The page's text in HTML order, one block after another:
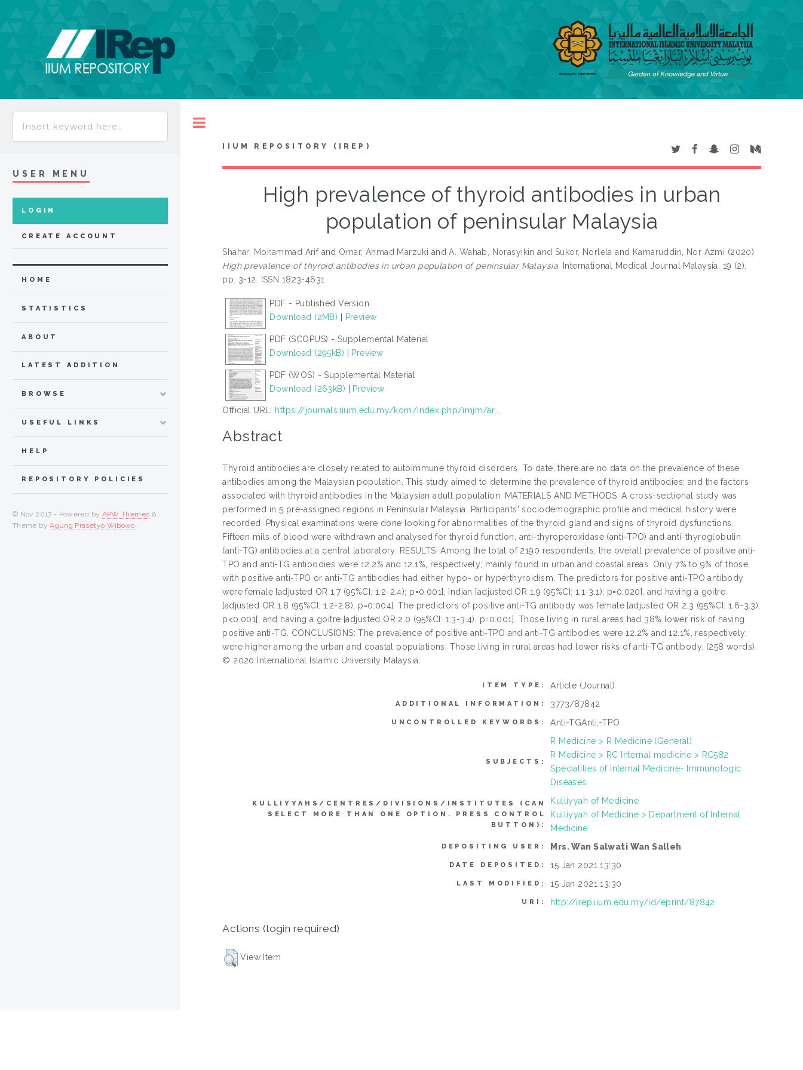
IIUM REPOSITORY (IREP)
High prevalence of thyroid antibodies in urban
population of peninsular Malaysia
Shahar, Mohammad Arifand Omar, Ahmad Marzuki andA. Wahab, Norasyikin and Sukor, Norlela and Kamaruddin, Nor Azmi (2020)
High prevalence of thyroid antibodies in urban population of peninsular Malaysia. International Medical Journal Malaysia, 19 (2).
pp. 3-12. ISSN 1823-4631
PDF - Published Version
Download (2MB)
Preview
PDF (SCOPUS) - Supplemental Material
Download (295kB)
Preview
PDF (WOS) - Supplemental Material
Download (263kB)
Preview
Official URL: https://journals.iium.edu.my/kom/index.php/imjm/ar...
Abstract
Thyroid antibodies are closely related to autoimmune thyroid disorders. To date, there are no data on the prevalence of these
antibodies among the Malaysian population. This study aimed to determine the prevalence of thyroid antibodies; and the factors
associated with thyroid antibodies in the Malaysian adult population. MATERIALS AND METHODS: A cross-sectional study was
performed in 5 pre-assigned regions in Peninsular Malaysia. Participants' sociodemographic profile and medical history were
recorded. Physical examinations were done looking for abnormalities of the thyroid gland and signs of thyroid dysfunctions.
Fifteen mils of blood were withdrawn and analysed for thyroid function, anti-thyroperoxidase (anti-TPO) and anti-thyroglobulin
(anti-TG) antibodies at a central laboratory. RESULTS: Among the total of 2190 respondents, the overall prevalence of positive anti-
TPO and anti-TG antibodies were 12.2% and 12.1%, respectively; mainly found in urban and coastal areas. Only 7% to 9% of those
with positive anti-TPO or anti-TG antibodies had either hypo- or hyperthyroidism. The predictors for positive anti-TPO antibody
were female [adjusted OR 1.7 (95%CI: 1.2-2.4); p=0.001], Indian [adjusted OR 1.9 (95%CI: 1.1-3.1); p=0.020], and having a goitre
[adjusted OR 1.8 (95%CI: 1.2-2.8), p=0.004]. The predictors of positive anti-TG antibody was female [adjusted OR 2.3 (95%CI: 1.6-3.3);
p<0.001], and having a goitre [adjusted OR 2.0 (95%CI: 1.3-3.4), p=0.001]. Those living in rural areas had 38% lower risk of having
positive anti-TG. CONCLUSIONS: The prevalence of positive anti-TPO and anti-TG antibodies were 12.2% and 12.1%, respectively;
were higher among the urban and coastal populations. Those living in rural areas had lower risks of anti-TG antibody. (258 words).
© 2020 International Islamic University Malaysia.
ITEM TYPE: Article (Journal)
ADDITIONAL INFORMATION: 3773/87842
UNCONTROLLED KEYWORDS: Anti-TGAnti,-TPO
SUBJECTS:
R Medicine > R Medicine (General)
R Medicine > RC Internal medicine > RC582
Specialities of Internal Medicine- Immunologic
Diseases
KULLIYYAHS/CENTRES/DIVISIONS/INSTITUTES (CAN
SELECT MORE THAN ONE OPTION. PRESS CONTROL
BUTTON):
Kulliyyah of Medicine
Kulliyyah of Medicine > Department of Internal
Medicine
DEPOSITING USER: Mrs. Wan Salwati Wan Salleh
DATE DEPOSITED: 15 Jan 2021 13:30
LAST MODIFIED: 15 Jan 2021 13:30
URI: http://irep.iium.edu.my/id/eprint/87842
Actions (login required)
View Item
USER MENU
LOGIN
CREATE ACCOUNT
HOME
STATISTICS
ABOUT
LATEST ADDITION
BROWSE
USEFUL LINKS
HELP
REPOSITORY POLICIES
© Nov 2017 - Powered by APW Themes &
Theme byAgung Prasetyo Wibowo.